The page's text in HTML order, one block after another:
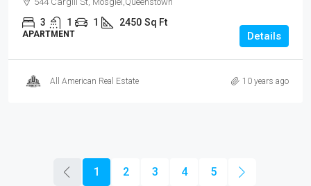
3 1 1 2450 Sq Ft
APARTMENT Details
All American Real Estate 10 years ago
1 2 3 4 5